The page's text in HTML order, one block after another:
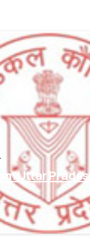
Uttar